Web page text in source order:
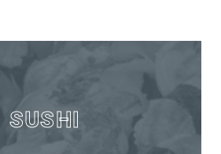
SUSHI